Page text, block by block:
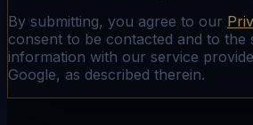
By submitting, you agree to our
consent to be contacted and to the
information with our service
Google, as described therein.